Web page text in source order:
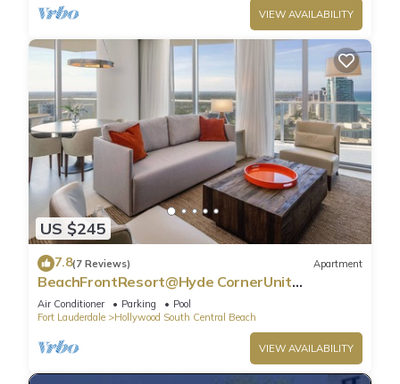
VIEW AVAILABILITY
US $245
7.8(7 Reviews) Apartment
BeachFrontResort@Hyde CornerUnit
OceanView
Air Conditioner Parking
Pool
Fort Lauderdale
Hollywood South Central Beach
VIEW AVAILABILITY